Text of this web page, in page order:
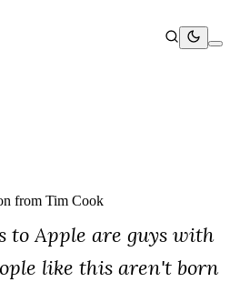
from Tim Cook
to Apple are guys with
like this aren't born